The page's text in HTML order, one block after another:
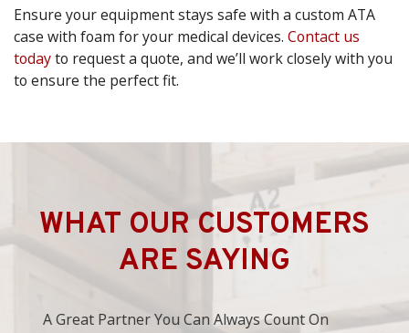
Ensure your equipment stays safe with a custom ATA
case with foam for your medical devices. Contact us
todayto request a quote, and we’ll work closely with you
to ensure the perfect fit.
WHAT OUR CUSTOMERS
ARE SAYING
Always Good to Deal With.